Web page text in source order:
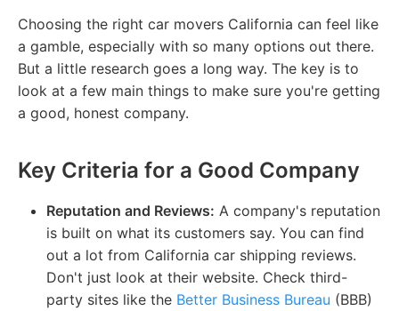
Choosing the right car movers California can feel like
a gamble, especially with so many options out there.
But a little research goes a long way. The key is to
look at a few main things to make sure you're getting
a good, honest company.
Key Criteria for a Good Company
Reputation and Reviews: A company's reputation
is built on what its customers say. You can find
out a lot from California car shipping reviews.
Don't just look at their website. Check third-
party sites like the Better Business Bureau (BBB)